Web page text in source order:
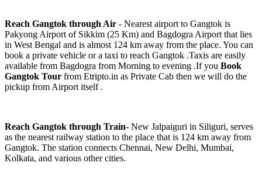
Reach Gangtok through Air - Nearest airport to Gangtok is
Pakyong Airport of Sikkim (25 Km) and Bagdogra Airport that lies
in West Bengal and is almost 124 km away from the place. You can
book a private vehicle or a taxi to reach Gangtok .Taxis are easily
available from Bagdogra from Morning to evening .If you Book
Gangtok Tour from Etripto.in as Private Cab then we will do the
pickup from Airport itself .
Reach Gangtok through Train- New Jalpaiguri in Siliguri, serves
as the nearest railway station to the place that is 124 km away from
Gangtok. The station connects Chennai, New Delhi, Mumbai,
Kolkata, and various other cities.